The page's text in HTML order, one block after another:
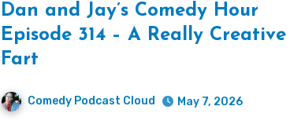
Dan and Jay’s Comedy Hour
Episode 314 – A Really Creative
Fart
Comedy Podcast Cloud May 7, 2026